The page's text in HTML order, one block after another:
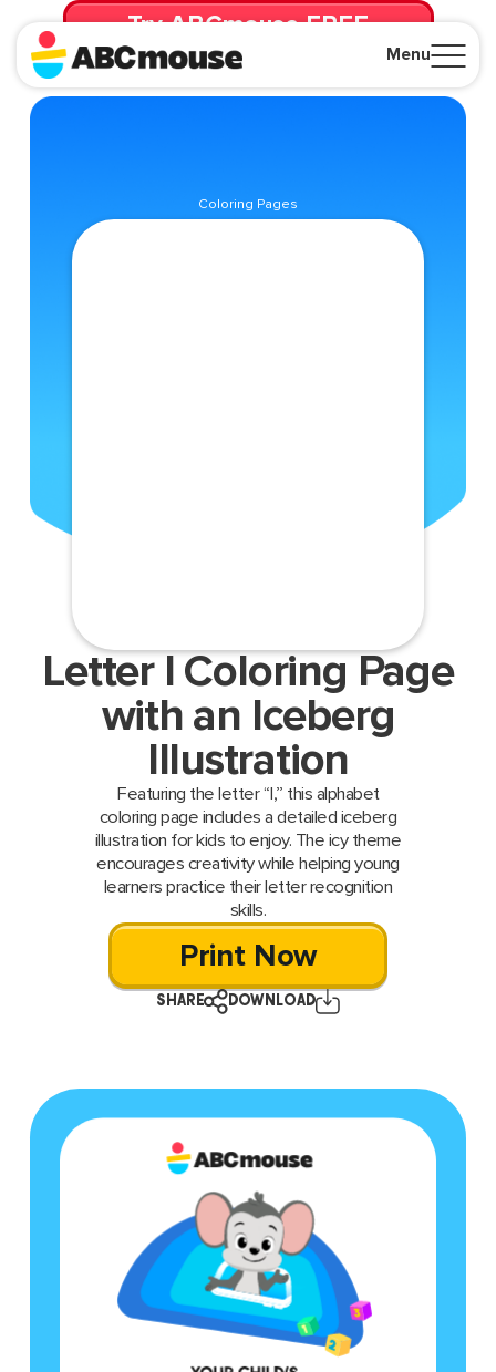
Menu
Try ABCmouse FREE
for 30 Days! Then just $14.99/mo. until canceled.
Coloring Pages
Letter I Coloring Page
with an Iceberg
Illustration
Featuring the letter “I,” this alphabet
coloring page includes a detailed iceberg
illustration for kids to enjoy. The icy theme
encourages creativity while helping young
learners practice their letter recognition
skills.
Print Now
SHARE DOWNLOAD